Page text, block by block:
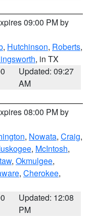
09:00 PM by
, Hutchinson, Roberts,
, in TX
Updated: 09:27
AM
08:00 PM by
, Nowata, Craig,
, McIntosh,
, Okmulgee,
, Cherokee,
Updated: 12:08
PM